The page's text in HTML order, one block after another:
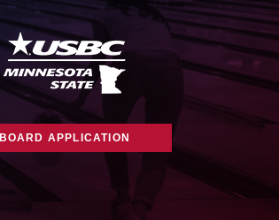
BOARD APPLICATION